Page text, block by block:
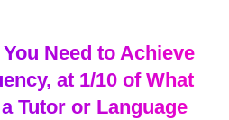
Need to Achieve
at 1/10 of What
Tutor or Language